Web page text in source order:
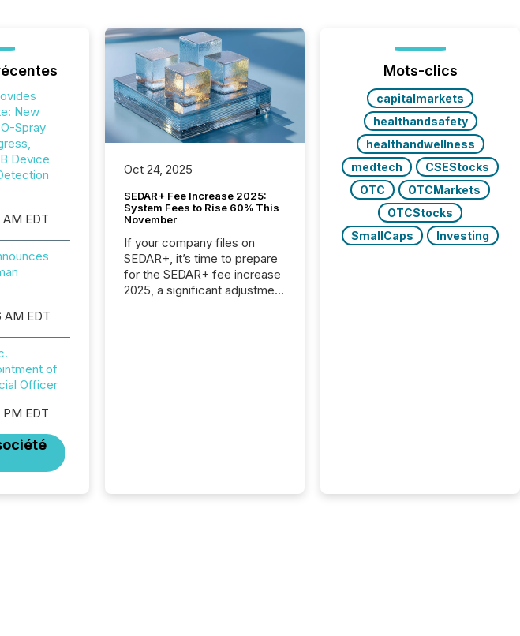
New
Spray
Device
EDT
EDT
of
Officer
EDT
Oct 24, 2025
SEDAR+ Fee Increase 2025:
System Fees to Rise 60% This
November
If your company files on
SEDAR+, it’s time to prepare
for the SEDAR+ fee increase
2025, a significant adjustment
Mots-clics
capitalmarkets
healthandsafety
healthandwellness
medtech
CSEStocks
OTC
OTCMarkets
OTCStocks
SmallCaps
Investing